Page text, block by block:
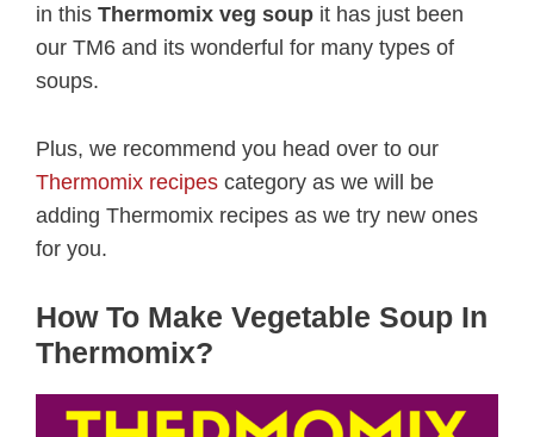
in this Thermomix veg soup it has just been
our TM6 and its wonderful for many types of
soups.
Plus, we recommend you head over to our
Thermomix recipes category as we will be
adding Thermomix recipes as we try new ones
for you.
How To Make Vegetable Soup In
Thermomix?